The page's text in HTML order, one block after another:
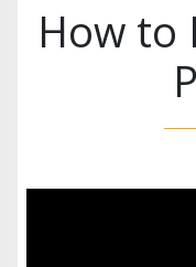
How to